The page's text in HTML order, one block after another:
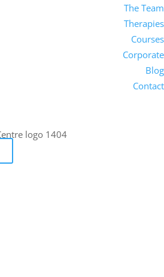
The Team
Therapies
Courses
Corporate
Blog
Contact